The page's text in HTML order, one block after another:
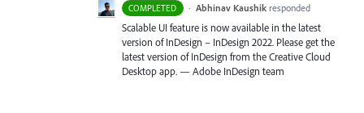
COMPLETED · Abhinav Kaushik responded
Scalable UI feature is now available in the latest
version of InDesign – InDesign 2022. Please get the
latest version of InDesign from the Creative Cloud
Desktop app. — Adobe InDesign team